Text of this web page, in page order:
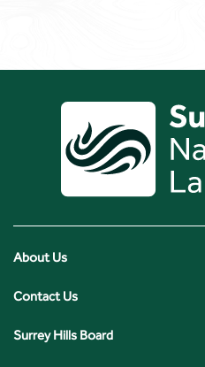
About Us
Contact Us
Surrey Hills Board